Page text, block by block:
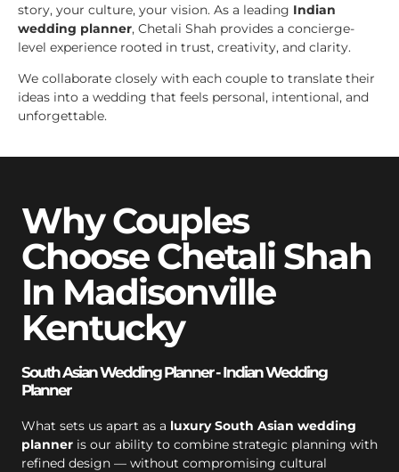
story, your culture, your vision. As a leading Indian
wedding planner, Chetali Shah provides a concierge-
level experience rooted in trust, creativity, and clarity.
We collaborate closely with each couple to translate their
ideas into a wedding that feels personal, intentional, and
unforgettable.
Why Couples
Choose Chetali Shah
In Madisonville
Kentucky
South Asian Wedding Planner - Indian Wedding
Planner
What sets us apart as a luxury South Asian wedding
planner is our ability to combine strategic planning with
refined design — without compromising cultural